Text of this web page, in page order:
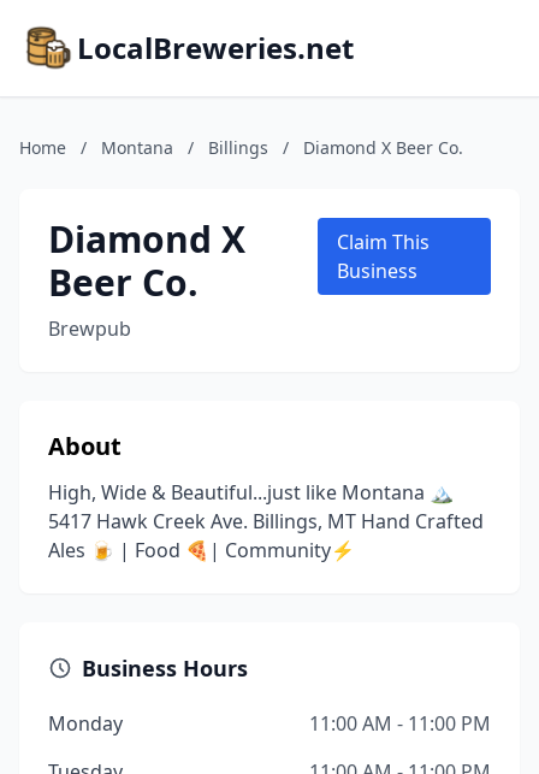
LocalBreweries.net
Home / Montana / Billings / Diamond X Beer Co.
Diamond X
Beer Co.
Brewpub
Claim This
Business
About
High, Wide & Beautiful...just like Montana 🏔
5417 Hawk Creek Ave. Billings, MT Hand Crafted
Ales 🍺 | Food 🍕| Community⚡️
Business Hours
Monday
11:00 AM - 11:00 PM